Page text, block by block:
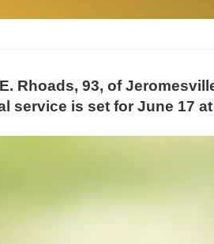
Rhoads, 93, of
service is set for June 17